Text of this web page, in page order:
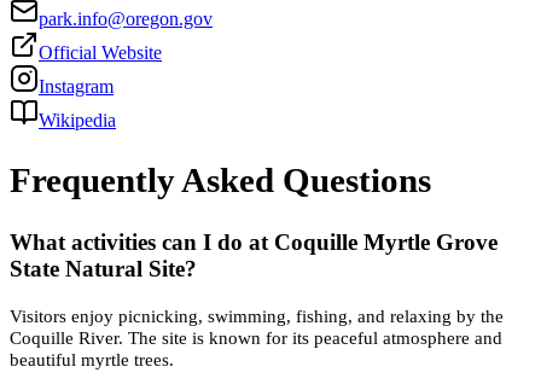
park.info@oregon.gov
Official Website
Instagram
Wikipedia
Frequently Asked Questions
What activities can I do at Coquille Myrtle Grove
State Natural Site?
Visitors enjoy picnicking, swimming, fishing, and relaxing by the
Coquille River. The site is known for its peaceful atmosphere and
beautiful myrtle trees.